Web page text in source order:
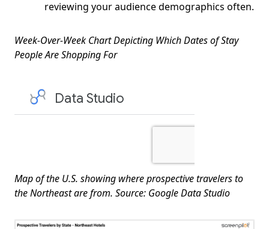
reviewing your audience demographics often.
Week-Over-Week Chart Depicting Which Dates of Stay
People Are Shopping For
Map of the U.S. showing where prospective travelers to
the Northeast are from. Source: Google Data Studio